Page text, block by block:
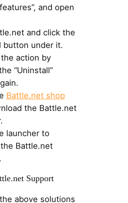
and open
and click the
button under it.
action by
“Uninstall”
Battle.net shop
the Battle.net
launcher to
Battle.net
Support
above solutions